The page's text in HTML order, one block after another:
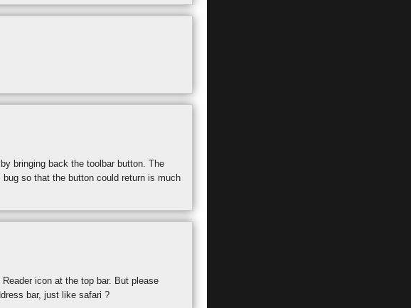
bringing back the toolbar button. The
so that the button could return is much
icon at the top bar. But please
bar, just like safari ?